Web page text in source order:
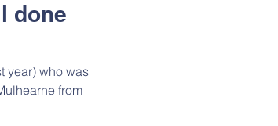
done
year) who was
from